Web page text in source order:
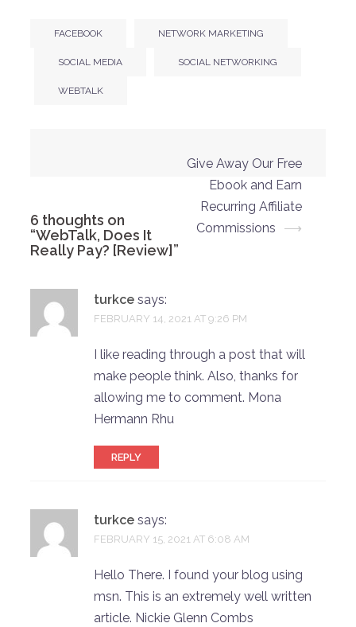
FACEBOOK NETWORK MARKETING
SOCIAL MEDIA SOCIAL NETWORKING
WEBTALK
Give Away Our Free
Ebook and Earn
Recurring Affiliate
Commissions
⟶
6 thoughts on
“WebTalk, Does It
Really Pay? [Review]”
turkce says:
FEBRUARY 14, 2021 AT 9:26 PM
I like reading through a post that will
make people think. Also, thanks for
allowing me to comment. Mona
Hermann Rhu
REPLY
turkce says:
FEBRUARY 15, 2021 AT 6:08 AM
Hello There. I found your blog using
msn. This is an extremely well written
article. Nickie Glenn Combs